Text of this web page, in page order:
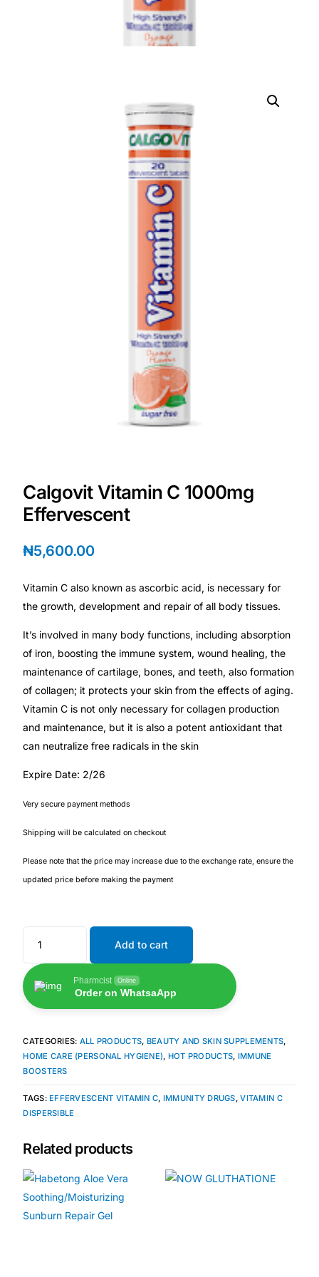
❤️ Heart Risk Estimator
🏥 HMO ROI Calculator
🛡️ PrEP Eligibility Checker
😴 Sleep Apnea Screener
🤰 Fertility Risk Screening
🧬 Oncology (Cancer)
🌸 Fertility
🩸 Diabetes
❤️ Heart Health
🧠 Mental Health
🔴 HIV / PrEP / PEP
🔬 Autoimmune & Rare Diseases
💪 Lifestyle Health Challenges
Our Purpose
Our Team
Impact Stories
Press Room
FAQs
🛒 Get Medicines
Calgovit Vitamin C 1000mg
Effervescent
₦5,600.00
Vitamin C also known as ascorbic acid, is necessary for
the growth, development and repair of all body tissues.
It’s involved in many body functions, including absorption
of iron, boosting the immune system, wound healing, the
maintenance of cartilage, bones, and teeth, also formation
of collagen; it protects your skin from the effects of aging.
Vitamin C is not only necessary for collagen production
and maintenance, but it is also a potent antioxidant that
can neutralize free radicals in the skin
Expire Date: 2/26
Very secure payment methods
Shipping will be calculated on checkout
Please note that the price may increase due to the exchange rate, ensure the
updated price before making the payment
Add to cart
Pharmcist Online
Order on WhatsaApp
CATEGORIES: ALL PRODUCTS, BEAUTY AND SKIN SUPPLEMENTS,
HOME CARE (PERSONAL HYGIENE), HOT PRODUCTS, IMMUNE
BOOSTERS
TAGS: EFFERVESCENT VITAMIN C, IMMUNITY DRUGS,VITAMIN C
DISPERSIBLE
Related products